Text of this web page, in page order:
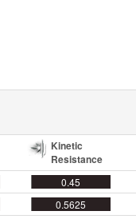
Kinetic
Resistance
0.45
0.5625